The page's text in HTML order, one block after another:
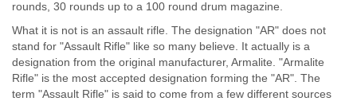
rounds, 30 rounds up to a 100 round drum magazine.
What it is not is an assault rifle. The designation "AR" does not
stand for "Assault Rifle" like so many believe. It actually is a
designation from the original manufacturer, Armalite. "Armalite
Rifle" is the most accepted designation forming the "AR". The
term "Assault Rifle" is said to come from a few different sources